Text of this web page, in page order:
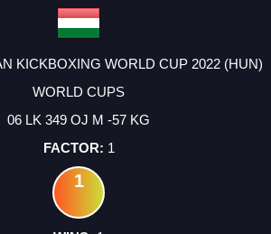
KICKBOXING WORLD CUP 2022 (HUN)
WORLD CUPS
06 LK 349 OJ M -57 KG
1
1